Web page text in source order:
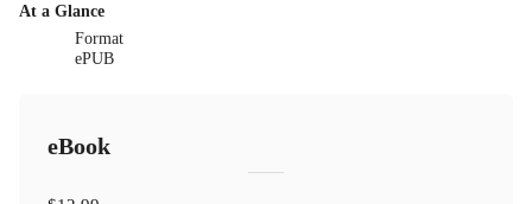
At a Glance
Format
ePUB
eBook